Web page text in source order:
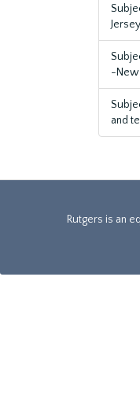
Jersey
-New
and
Rutgers is an